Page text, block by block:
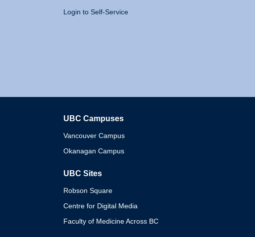
Login to Self-Service
UBC Campuses
Vancouver Campus
Okanagan Campus
UBC Sites
Robson Square
Centre for Digital Media
Faculty of Medicine Across BC